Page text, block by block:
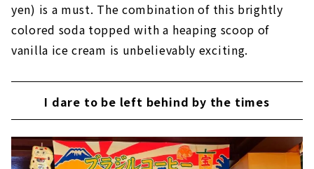
yen) is a must. The combination of this brightly
colored soda topped with a heaping scoop of
vanilla ice cream is unbelievably exciting.
I dare to be left behind by the times